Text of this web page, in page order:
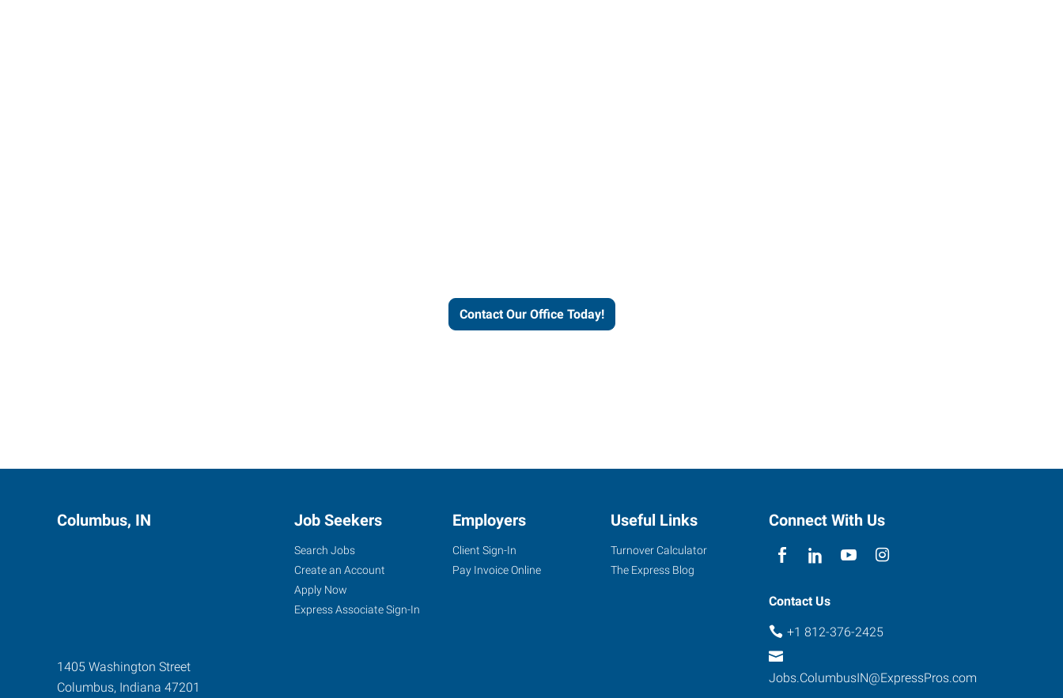
Contact Our Office Today!
Columbus, IN
1405 Washington Street
Columbus, Indiana 47201
Job Seekers
Search Jobs
Create an Account
Apply Now
Express Associate Sign-In
Employers
Client Sign-In
Pay Invoice Online
Useful Links
Turnover Calculator
The Express Blog
Connect With Us
Contact Us
+1 812-376-2425
Jobs.ColumbusIN@ExpressPros.com